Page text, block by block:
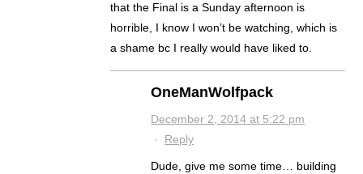
that the Final is a Sunday afternoon is
horrible, I know I won’t be watching, which is
a shame bc I really would have liked to.
OneManWolfpack
December 2, 2014 at 5:22 pm
· Reply
Dude, give me some time… building